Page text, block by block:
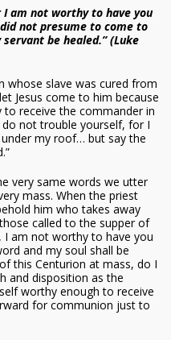
am not worthy to have you
not presume to come to
be healed.” (Luke
whose slave was cured from
Jesus come to him because
receive the commander in
not trouble yourself, for I
my roof… but say the
very same words we utter
mass. When the priest
him who takes away
called to the supper of
I am not worthy to have you
and my soul shall be
this Centurion at mass, do I
and disposition as the
worthy enough to receive
for communion just to